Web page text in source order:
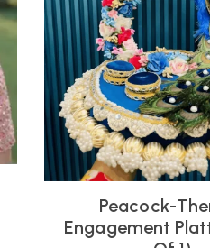
Peacock-
Engagement